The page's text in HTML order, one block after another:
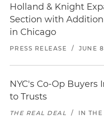
Holland & Knight
Section with
in Chicago
PRESS RELEASE / JUNE
NYC's Co-Op
to Trusts
THE REAL DEAL / IN